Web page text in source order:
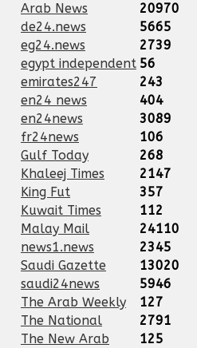
Arab News
20970
de24.news
5665
eg24.news
2739
egypt independent 56
emirates247
243
en24 news
404
en24news
3089
fr24news
106
Gulf Today
268
Khaleej Times
2147
King Fut
357
Kuwait Times
112
Malay Mail
24110
news1.news
2345
Saudi Gazette
13020
saudi24news
5946
The Arab Weekly
127
The National
2791
The New Arab
125